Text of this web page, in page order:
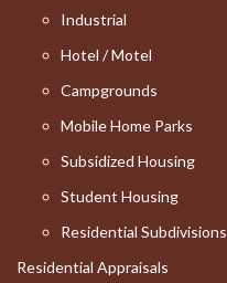
Industrial
Hotel / Motel
Campgrounds
Mobile Home Parks
Subsidized Housing
Student Housing
Residential Subdivisions
Residential Appraisals